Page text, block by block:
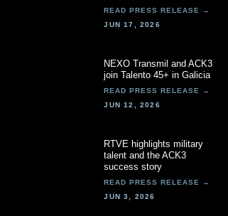
JUN 17, 2026
NEXO Transmil and ACK3
join Talento 45+ in Galicia
JUN 12, 2026
RTVE highlights military
talent and the ACK3
success story
JUN 3, 2026